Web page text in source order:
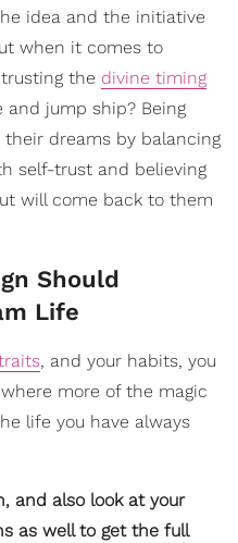
idea and the initiative
when it comes to
the divine timing
and jump ship? Being
their dreams by balancing
self-trust and believing
will come back to them
Should
Life
, and your habits, you
more of the magic
life you have always
and also look at your
as well to get the full